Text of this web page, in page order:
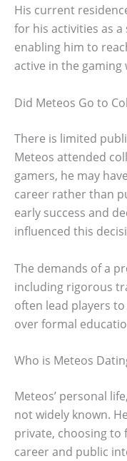
His current
for his activities as
enabling him to
active in the gaming
Did Meteos Go to
There is limited
Meteos attended
gamers, he may
career rather than
early success and
influenced this
The demands of a
including rigorous
often lead players
over formal
Who is Meteos
Meteos’ personal
not widely known.
private, choosing to
career and public